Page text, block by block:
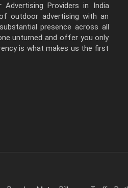
Advertising Providers in India
outdoor advertising with an
presence across all
unturned and offer you only
is what makes us the first